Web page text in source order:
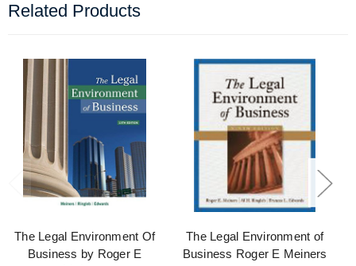
Related Products
The Legal Environment Of
Business by Roger E
The Legal Environment of
Business Roger E Meiners